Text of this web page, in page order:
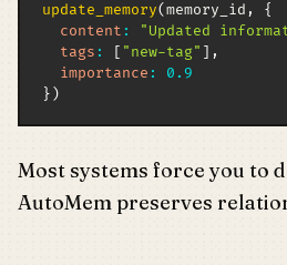
update_memory(memory_id ,
{
content : "Updated
tags : [ "new-tag" ] ,
importance :
0.9
} )
Most systems force you to
AutoMem preserves